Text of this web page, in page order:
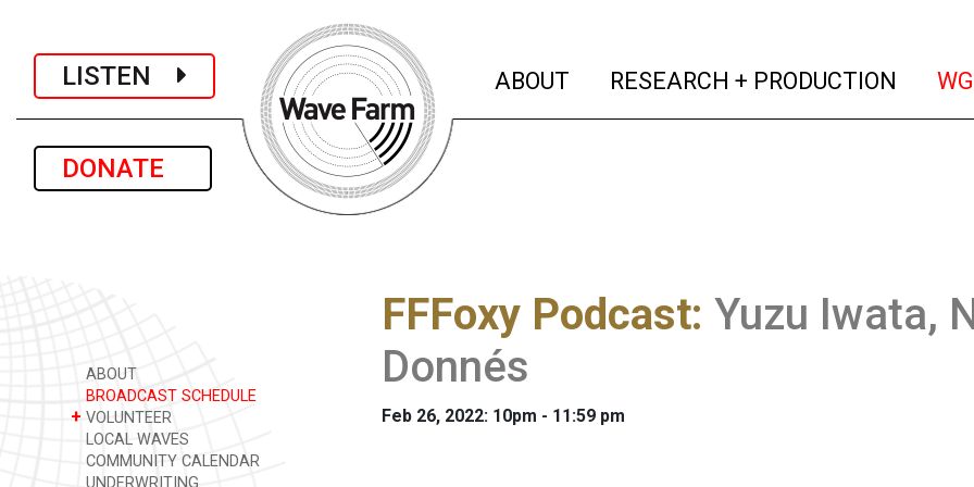
LISTEN
DONATE
ABOUT (current)
RESEARCH + PRODUCTION
ABOUT
BROADCAST SCHEDULE
+ VOLUNTEER
LOCAL WAVES
COMMUNITY CALENDAR
UNDERWRITING
FFFoxy Podcast: Yuzu Iwata,
Donnés
Feb 26, 2022: 10pm - 11:59 pm